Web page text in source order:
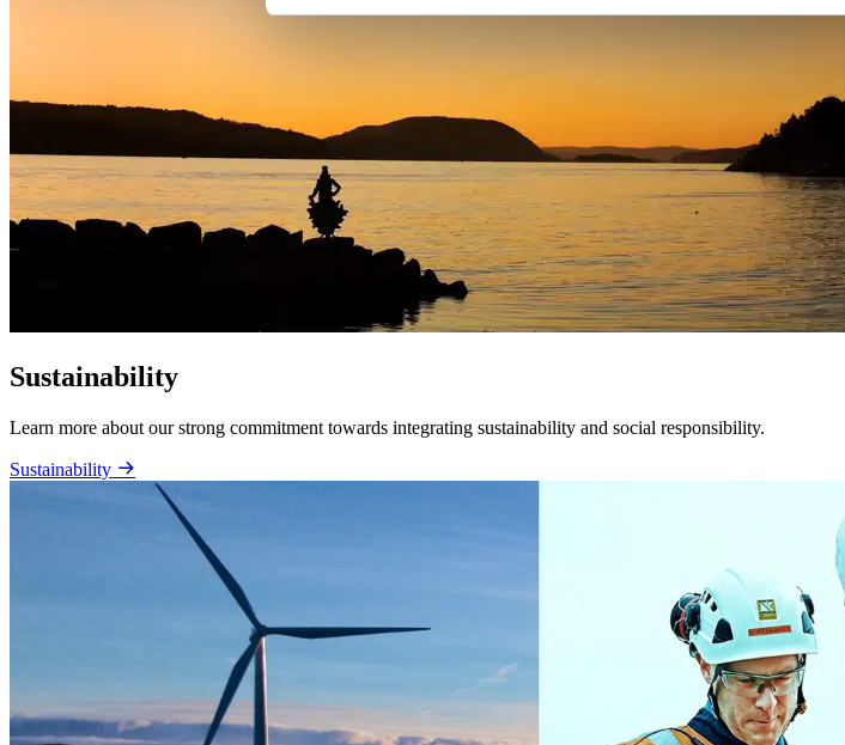
Sustainability
Learn more about our strong commitment towards integrating sustainability and social responsibility.
Sustainability